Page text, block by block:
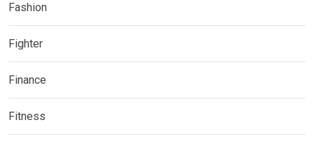
Fashion
Fighter
Finance
Fitness